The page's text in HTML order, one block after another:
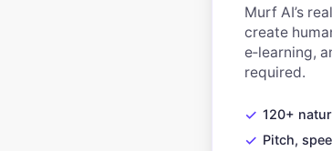
Murf AI’s
create
e‑learning,
required.
✓ 120+
✓ Pitch,